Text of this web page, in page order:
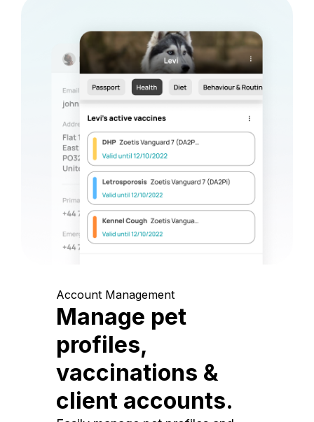
Account Management
Manage pet
profiles,
vaccinations &
client accounts.